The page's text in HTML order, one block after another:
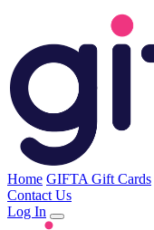
Home GIFTA Gift Cards
Contact Us
Log In